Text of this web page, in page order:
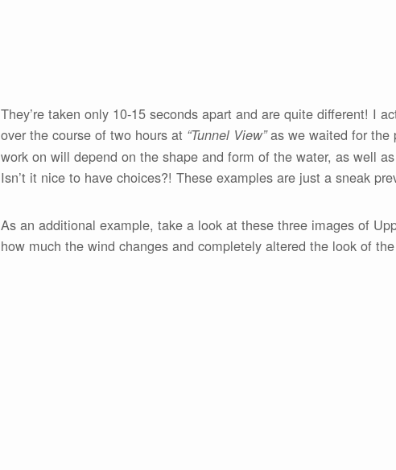
They’re taken only 10-15 seconds apart and are quite different! I
over the course of two hours at “Tunnel View”as we waited for the
work on will depend on the shape and form of the water, as well
Isn’t it nice to have choices?! These examples are just a sneak
As an additional example, take a look at these three images of
how much the wind changes and completely altered the look of